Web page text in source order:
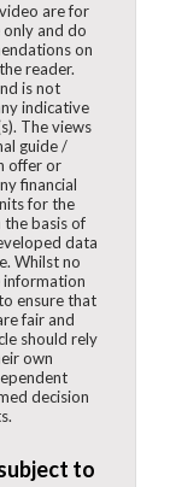
are for
and do
on
reader.
is not
indicative
The views
guide /
offer or
financial
for the
the basis of
data
Whilst no
information
ensure that
fair and
should rely
own
decision
to